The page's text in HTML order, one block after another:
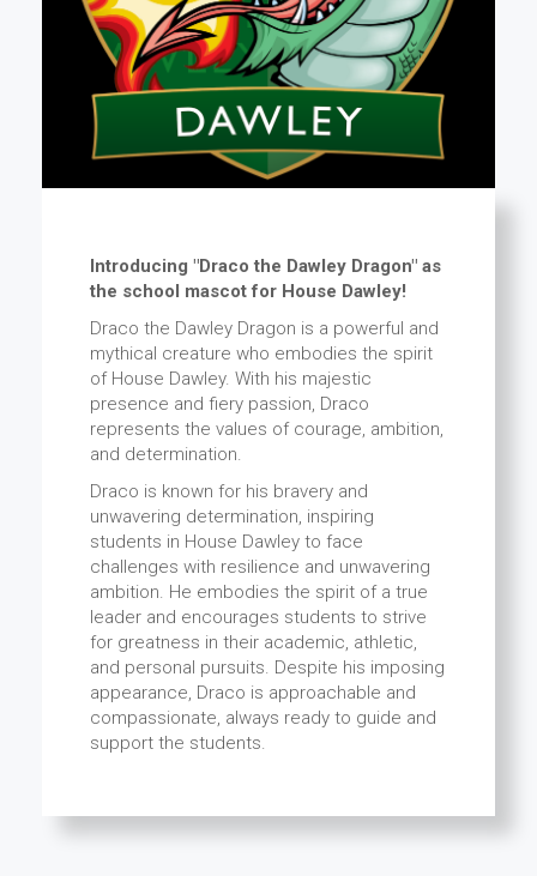
Introducing "Draco the Dawley Dragon" as
the school mascot for House Dawley!
Draco the Dawley Dragon is a powerful and
mythical creature who embodies the spirit
of House Dawley. With his majestic
presence and fiery passion, Draco
represents the values of courage, ambition,
and determination.
Draco is known for his bravery and
unwavering determination, inspiring
students in House Dawley to face
challenges with resilience and unwavering
ambition. He embodies the spirit of a true
leader and encourages students to strive
for greatness in their academic, athletic,
and personal pursuits. Despite his imposing
appearance, Draco is approachable and
compassionate, always ready to guide and
support the students.